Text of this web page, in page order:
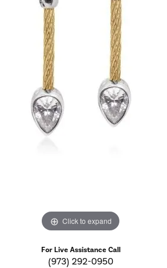
Click to expand
For Live Assistance Call
(973) 292-0950